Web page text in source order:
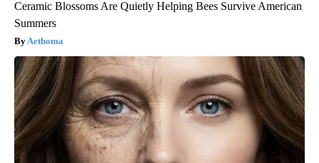
Ceramic Blossoms Are Quietly Helping Bees Survive American
Summers
Aethoma